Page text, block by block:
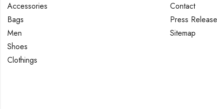
Accessories
Bags
Men
Shoes
Clothings
Contact
Press
Sitemap